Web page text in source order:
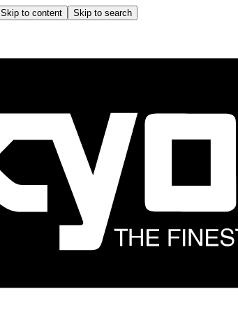
Skip to content Skip to search